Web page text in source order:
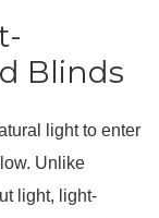
Blinds
light to enter
Unlike
light, light-